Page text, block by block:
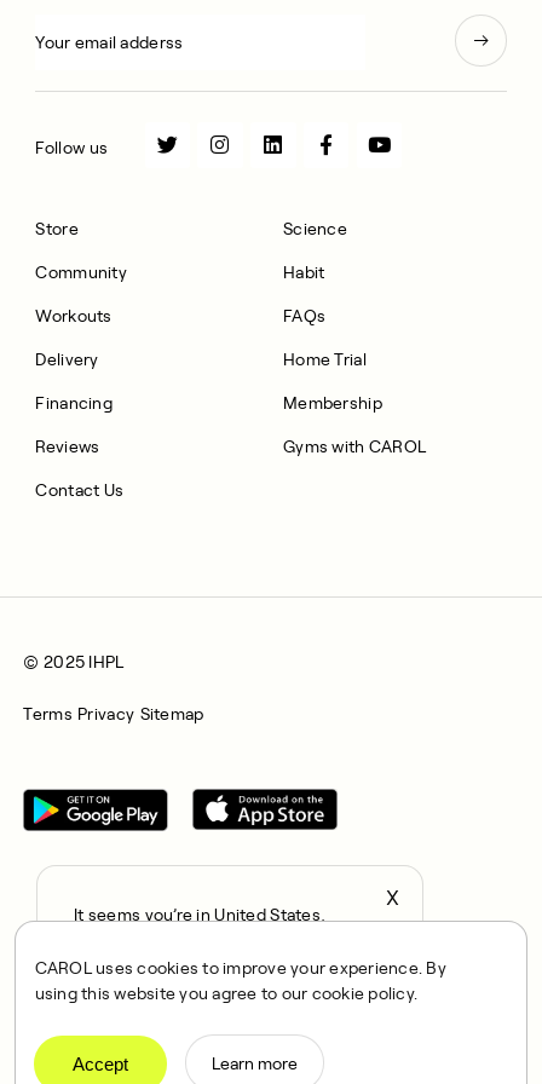
CAROL uses cookies to improve your experience. By
using this website you agree to our cookie policy.
Learn more
Accept
Store
Community
Workouts
Delivery
Financing
Reviews
Contact Us
Science
Habit
FAQs
Home Trial
Membership
Gyms with CAROL
Follow us
© 2025 IHPL
Terms Privacy Sitemap
Integrated Health Partners Limited (IHPL). IHPL is authorised
and regulated by the Financial Conduct Authority, with FRN
IHPL acts as a credit broker and not a lender, offering credit
products in the UK provided exclusively by Klarna Financial
X
It seems you’re in United States,
locale
Confirm